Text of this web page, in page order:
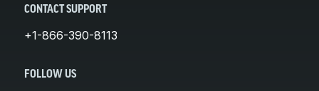
CONTACT SUPPORT
+1-866-390-8113
FOLLOW US